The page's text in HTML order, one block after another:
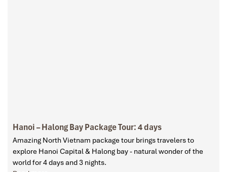
Hanoi – Halong Bay Package Tour: 4 days
Amazing North Vietnam package tour brings travelers to
explore Hanoi Capital & Halong bay - natural wonder of the
world for 4 days and 3 nights.